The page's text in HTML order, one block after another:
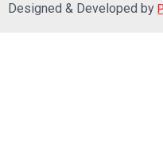
Designed & Developed by